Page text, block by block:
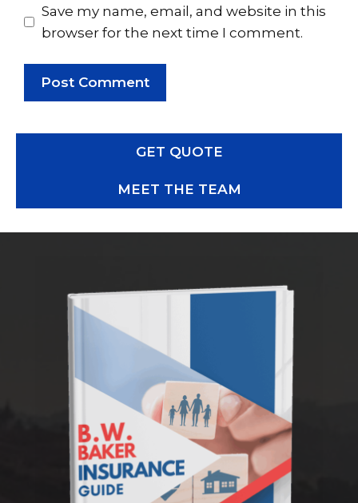
Save my name, email, and website in this
browser for the next time I comment.
GET QUOTE
MEET THE TEAM